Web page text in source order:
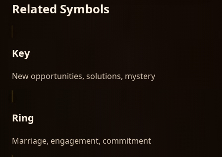
Related Symbols
Key
New opportunities, solutions, mystery
Ring
Marriage, engagement, commitment